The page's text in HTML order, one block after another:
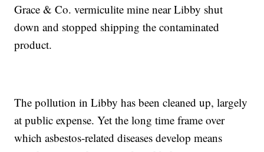
Grace & Co. vermiculite mine near Libby shut
down and stopped shipping the contaminated
product.
The pollution in Libby has been cleaned up, largely
at public expense. Yet the long time frame over
which asbestos-related diseases develop means